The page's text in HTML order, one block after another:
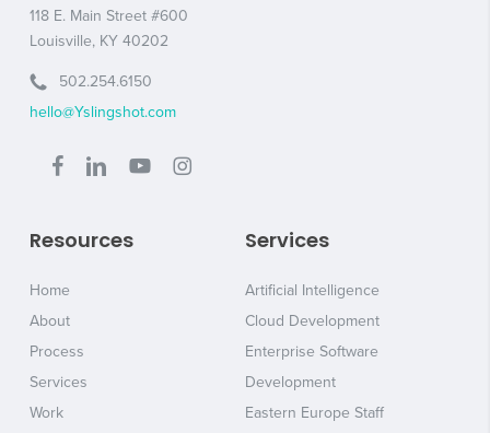
118 E. Main Street #600
Louisville, KY 40202
502.254.6150
hello@Yslingshot.com
Resources
Home
About
Process
Services
Work
Services
Artificial Intelligence
Cloud Development
Enterprise Software
Development
Eastern Europe Staff